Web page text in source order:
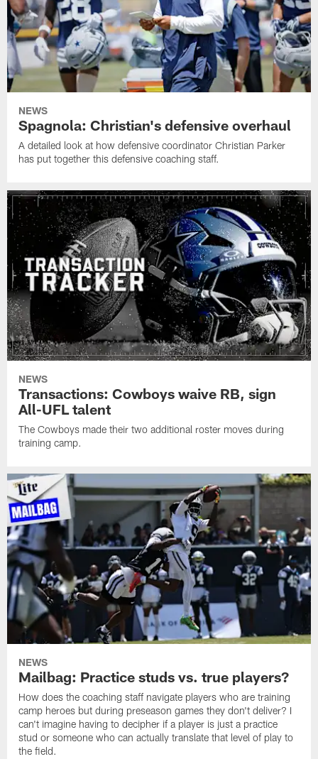
NEWS
Spagnola: Christian's defensive overhaul
A detailed look at how defensive coordinator Christian Parker
has put together this defensive coaching staff.
NEWS
Transactions: Cowboys waive RB, sign
All-UFL talent
The Cowboys made their two additional roster moves during
training camp.
NEWS
Mailbag: Practice studs vs. true players?
How does the coaching staff navigate players who are training
camp heroes but during preseason games they don't deliver? I
can't imagine having to decipher if a player is just a practice
stud or someone who can actually translate that level of play to
the field.